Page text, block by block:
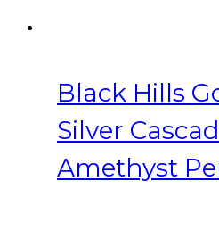
Black Hills
Silver
Amethyst